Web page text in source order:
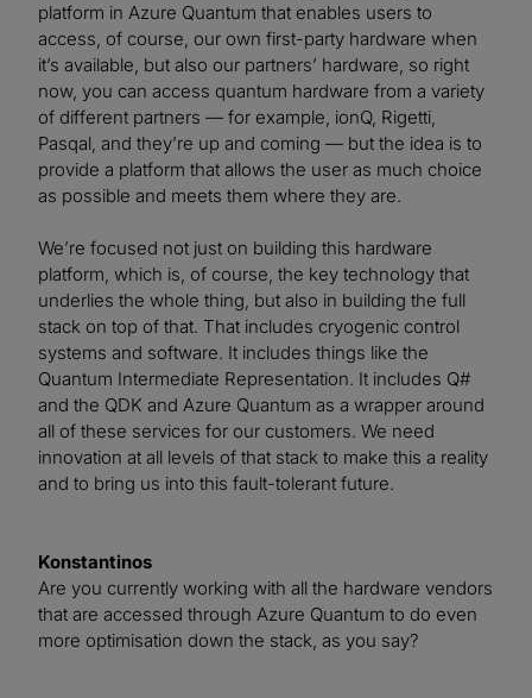
platform in Azure Quantum that enables users to
access, of course, our own first-party hardware when
it’s available, but also our partners’ hardware, so right
now, you can access quantum hardware from a variety
of different partners — for example, ionQ, Rigetti,
Pasqal, and they’re up and coming — but the idea is to
provide a platform that allows the user as much choice
as possible and meets them where they are.
We’re focused not just on building this hardware
platform, which is, of course, the key technology that
underlies the whole thing, but also in building the full
stack on top of that. That includes cryogenic control
systems and software. It includes things like the
Quantum Intermediate Representation. It includes Q#
and the QDK and Azure Quantum as a wrapper around
all of these services for our customers. We need
innovation at all levels of that stack to make this a reality
and to bring us into this fault-tolerant future.
Konstantinos
Are you currently working with all the hardware vendors
that are accessed through Azure Quantum to do even
more optimisation down the stack, as you say?